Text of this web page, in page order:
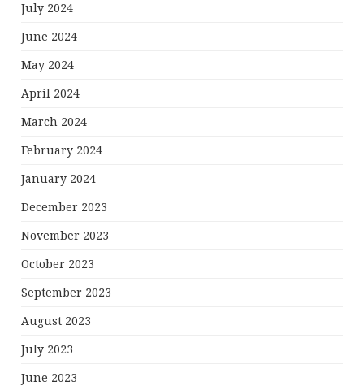
July 2024
June 2024
May 2024
April 2024
March 2024
February 2024
January 2024
December 2023
November 2023
October 2023
September 2023
August 2023
July 2023
June 2023